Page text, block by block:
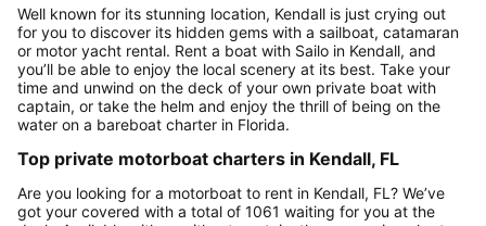
Well known for its stunning location, Kendall is just crying out
for you to discover its hidden gems with a sailboat, catamaran
or motor yacht rental. Rent a boat with Sailo in Kendall, and
you’ll be able to enjoy the local scenery at its best. Take your
time and unwind on the deck of your own private boat with
captain, or take the helm and enjoy the thrill of being on the
water on a bareboat charter in Florida.
Top private motorboat charters in Kendall, FL
Are you looking for a motorboat to rent in Kendall, FL? We’ve
got your covered with a total of 1061 waiting for you at the